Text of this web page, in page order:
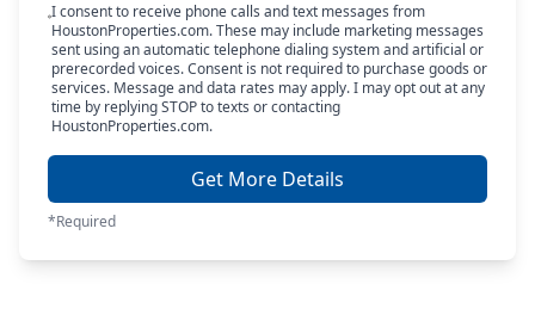
I consent to receive phone calls and text messages from
HoustonProperties.com. These may include marketing messages
sent using an automatic telephone dialing system and artificial or
prerecorded voices. Consent is not required to purchase goods or
services. Message and data rates may apply. I may opt out at any
time by replying STOP to texts or contacting
HoustonProperties.com.
Get More Details
*Required